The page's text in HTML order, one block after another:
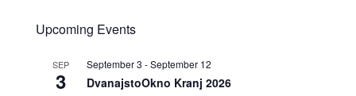
Upcoming Events
SEP
3
September 3 -September 12
DvanajstoOkno Kranj 2026